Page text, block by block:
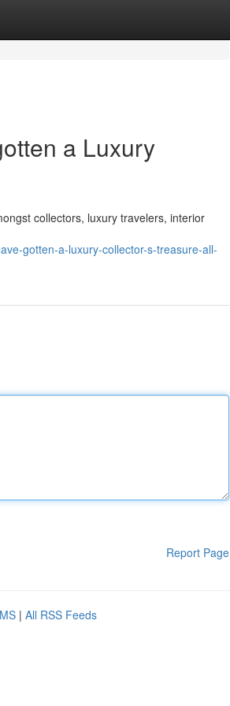
a Luxury
collectors, luxury travelers, interior
gotten-a-luxury-collector-s-treasure-all-
Report Page
| All RSS Feeds